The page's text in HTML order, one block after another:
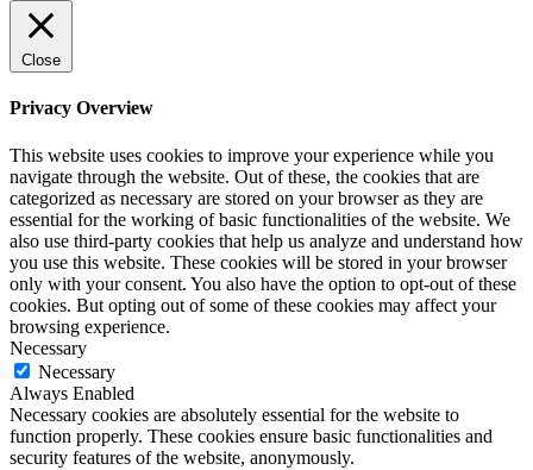
Close
Privacy Overview
This website uses cookies to improve your experience while you
navigate through the website. Out of these, the cookies that are
categorized as necessary are stored on your browser as they are
essential for the working of basic functionalities of the website. We
also use third-party cookies that help us analyze and understand how
you use this website. These cookies will be stored in your browser
only with your consent. You also have the option to opt-out of these
cookies. But opting out of some of these cookies may affect your
browsing experience.
Necessary
Necessary
Always Enabled
Necessary cookies are absolutely essential for the website to
function properly. These cookies ensure basic functionalities and
security features of the website, anonymously.